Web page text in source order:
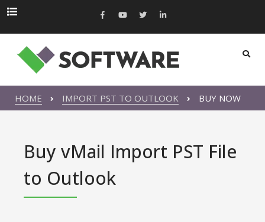
HOME IMPORT PST TO OUTLOOK BUY NOW
Buy vMail Import PST File
to Outlook